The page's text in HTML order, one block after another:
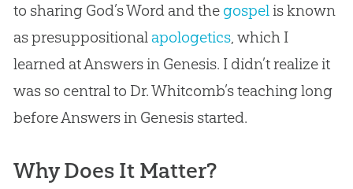
to sharing God’s Word and the gospelis known
as presuppositionalapologetics, which I
learned at Answers in Genesis. I didn’t realize it
was so central to Dr. Whitcomb’s teaching long
before Answers in Genesis started.
Why Does It Matter?